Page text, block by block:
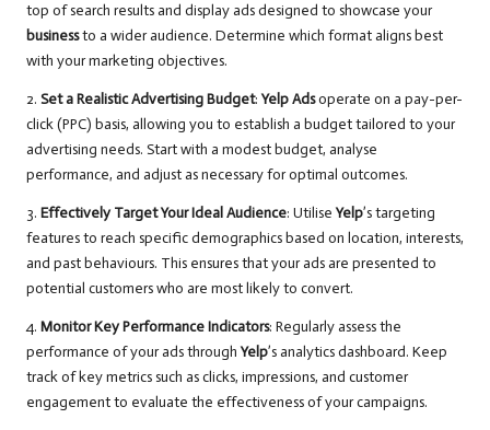
top of search results and display ads designed to showcase your
businessto a wider audience. Determine which format aligns best
with your marketing objectives.
2. Set a Realistic Advertising Budget: Yelp Adsoperate on a pay-per-
click (PPC) basis, allowing you to establish a budget tailored to your
advertising needs. Start with a modest budget, analyse
performance, and adjust as necessary for optimal outcomes.
3. Effectively Target Your Ideal Audience: Utilise Yelp’s targeting
features to reach specific demographics based on location, interests,
and past behaviours. This ensures that your ads are presented to
potential customers who are most likely to convert.
4. Monitor Key Performance Indicators: Regularly assess the
performance of your ads through Yelp’s analytics dashboard. Keep
track of key metrics such as clicks, impressions, and customer
engagement to evaluate the effectiveness of your campaigns.